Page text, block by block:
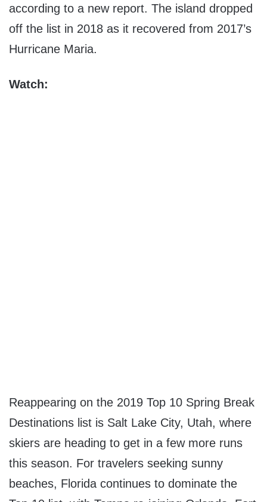
according to a new report. The island dropped
off the list in 2018 as it recovered from 2017’s
Hurricane Maria.
Watch:
Reappearing on the 2019 Top 10 Spring Break
Destinations list is Salt Lake City, Utah, where
skiers are heading to get in a few more runs
this season. For travelers seeking sunny
beaches, Florida continues to dominate the